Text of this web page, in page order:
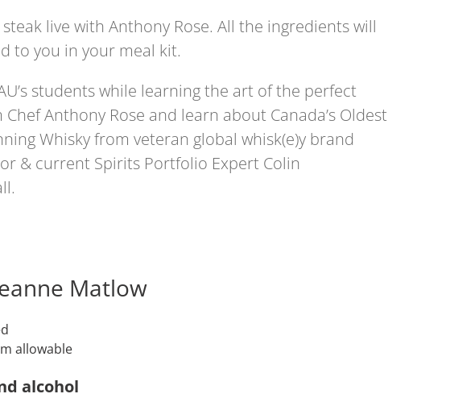
live with Anthony Rose. All the ingredients will
to you in your meal kit.
students while learning the art of the perfect
Anthony Rose and learn about Canada’s Oldest
Whisky from veteran global whisk(e)y brand
& current Spirits Portfolio Expert Colin
Matlow
allowable
alcohol